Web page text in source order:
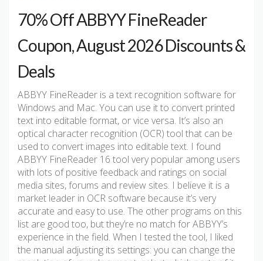
70% Off ABBYY FineReader
Coupon, August 2026 Discounts &
Deals
ABBYY FineReader is a text recognition software for
Windows and Mac. You can use it to convert printed
text into editable format, or vice versa. It’s also an
optical character recognition (OCR) tool that can be
used to convert images into editable text. I found
ABBYY FineReader 16 tool very popular among users
with lots of positive feedback and ratings on social
media sites, forums and review sites. I believe it is a
market leader in OCR software because it’s very
accurate and easy to use. The other programs on this
list are good too, but they’re no match for ABBYY’s
experience in the field. When I tested the tool, I liked
the manual adjusting its settings: you can change the